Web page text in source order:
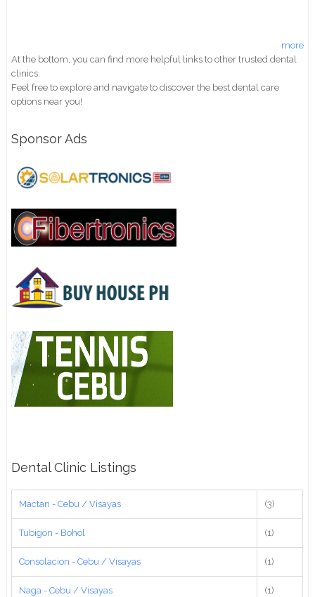
more
At the bottom, you can find more helpful links to other trusted dental
clinics.
Feel free to explore and navigate to discover the best dental care
options near you!
Sponsor Ads
Dental Clinic Listings
Mactan - Cebu / Visayas (3)
Tubigon - Bohol (1)
Consolacion - Cebu / Visayas (1)
Naga - Cebu / Visayas (1)